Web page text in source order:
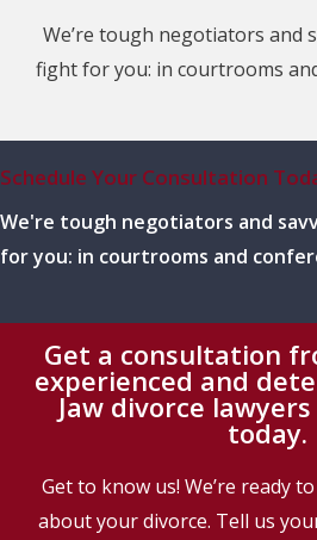
We’re tough negotiators and
fight for you: in courtrooms
Schedule Your Consultation
We're tough negotiators and
for you: in courtrooms and
Get a consultation
experienced and
Jaw divorce
today.
Get to know us! We’re ready
about your divorce. Tell us